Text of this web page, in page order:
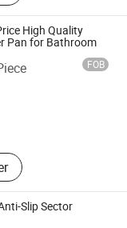
High Quality
Pan for Bathroom
FOB
Basin, Kitchen
Shower
Sheet, Countertop
Co., LTD
Slip Sector